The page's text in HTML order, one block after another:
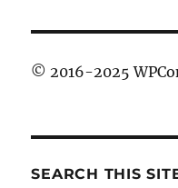
© 2016-2025
SEARCH THIS